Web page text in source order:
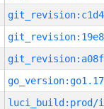
luci_build:prod/